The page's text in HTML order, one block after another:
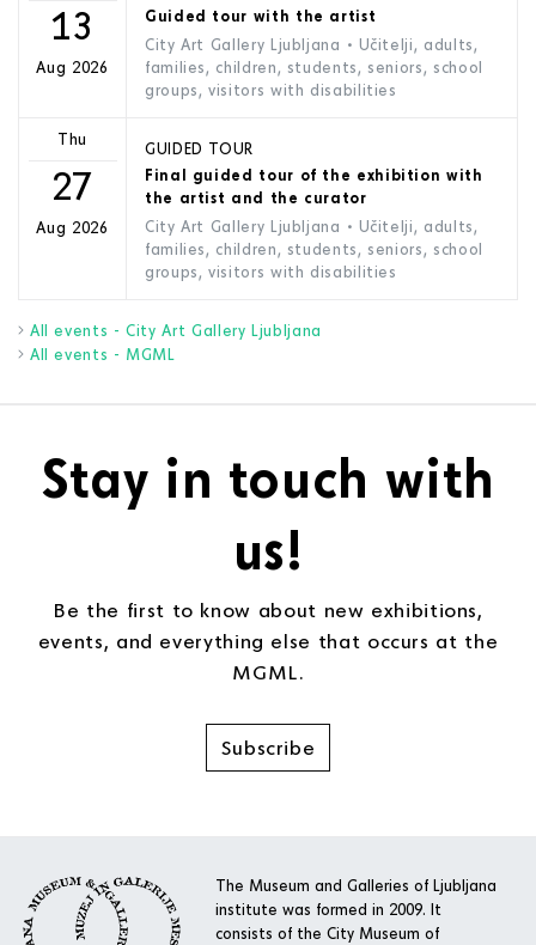
13
Aug 2026
Guided tour with the artist
City Art Gallery Ljubljana • Učitelji, adults,
families, children, students, seniors, school
groups, visitors with disabilities
Thu
27
Aug 2026
GUIDED TOUR
Final guided tour of the exhibition with
the artist and the curator
City Art Gallery Ljubljana • Učitelji, adults,
families, children, students, seniors, school
groups, visitors with disabilities
All events - City Art Gallery Ljubljana
All events - MGML
Stay in touch with
us!
Be the first to know about new exhibitions,
events, and everything else that occurs at the
MGML.
Subscribe
The Museum and Galleries of Ljubljana
institute was formed in 2009. It
consists of the City Museum of